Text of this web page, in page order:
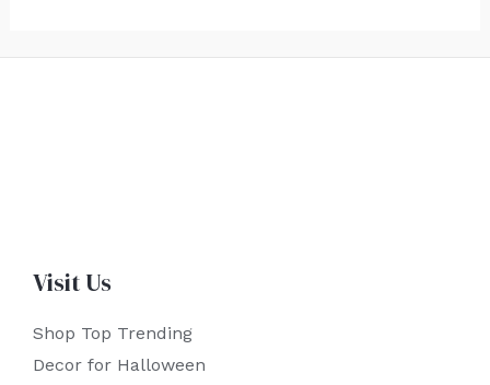
Visit Us
Shop Top Trending
Decor for Halloween